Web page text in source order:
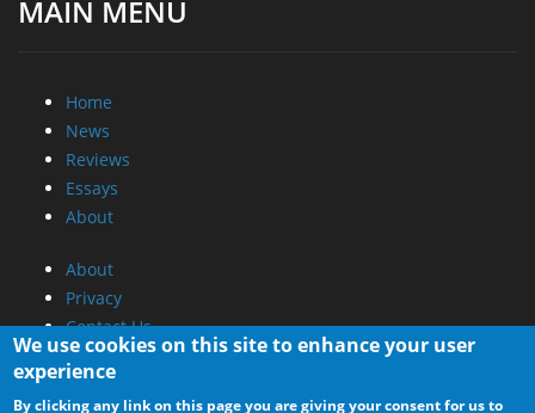
MAIN MENU
Home
News
Reviews
Essays
About
About
Privacy
Contact Us
Promotional Opportunities @ CdrInfo.com
We use cookies on this site to enhance your user
experience
By clicking any link on this page you are giving your consent for us to